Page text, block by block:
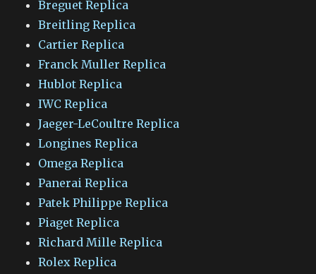
Breguet Replica
Breitling Replica
Cartier Replica
Franck Muller Replica
Hublot Replica
IWC Replica
Jaeger-LeCoultre Replica
Longines Replica
Omega Replica
Panerai Replica
Patek Philippe Replica
Piaget Replica
Richard Mille Replica
Rolex Replica